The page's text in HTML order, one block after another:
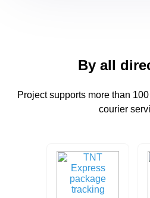
By all
Project supports more than
courier